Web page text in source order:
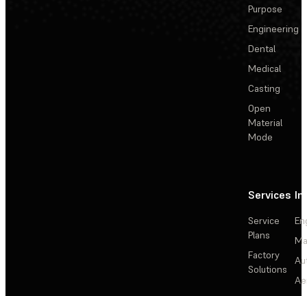
Purpose
Engineering
Dental
Medical
Casting
Open
Material
Mode
Services
Service
Plans
Factory
Solutions